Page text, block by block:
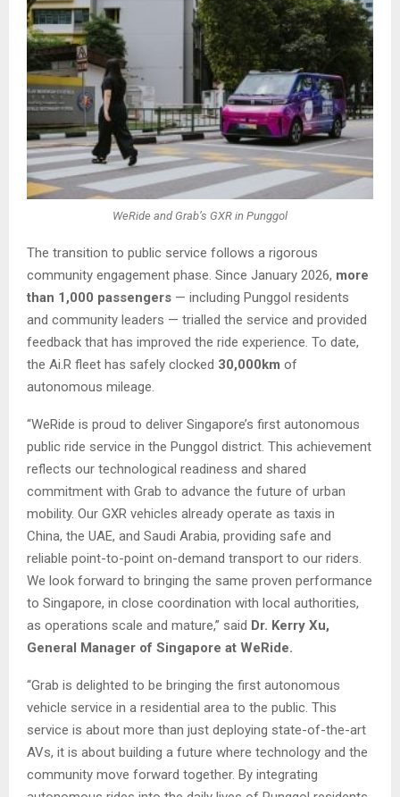
WeRide and Grab’s GXR in Punggol
The transition to public service follows a rigorous
community engagement phase. Since January 2026, more
than 1,000 passengers — including Punggol residents
and community leaders — trialled the service and provided
feedback that has improved the ride experience. To date,
the Ai.R fleet has safely clocked 30,000km of
autonomous mileage.
“WeRide is proud to deliver Singapore’s first autonomous
public ride service in the Punggol district. This achievement
reflects our technological readiness and shared
commitment with Grab to advance the future of urban
mobility. Our GXR vehicles already operate as taxis in
China, the UAE, and Saudi Arabia, providing safe and
reliable point-to-point on-demand transport to our riders.
We look forward to bringing the same proven performance
to Singapore, in close coordination with local authorities,
as operations scale and mature,” said Dr. Kerry Xu,
General Manager of Singapore at WeRide.
“Grab is delighted to be bringing the first autonomous
vehicle service in a residential area to the public. This
service is about more than just deploying state-of-the-art
AVs, it is about building a future where technology and the
community move forward together. By integrating